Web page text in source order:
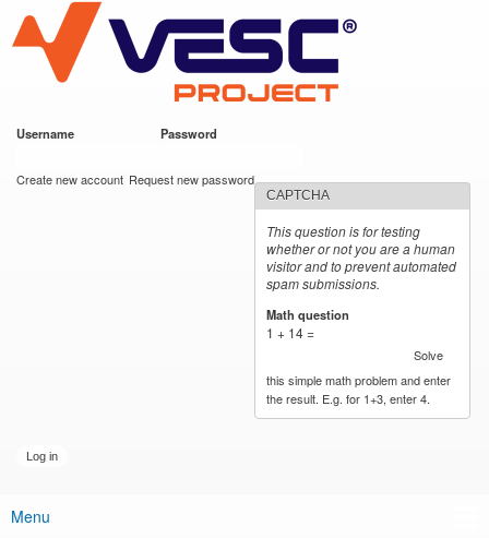
main
content
VESC Project
Username Password
Create new account Request new password
CAPTCHA
This question is for testing
whether or not you are a human
visitor and to prevent automated
spam submissions.
Math question
1 + 14 =
Solve
this simple math problem and enter
the result. E.g. for 1+3, enter 4.
Main menu
Menu